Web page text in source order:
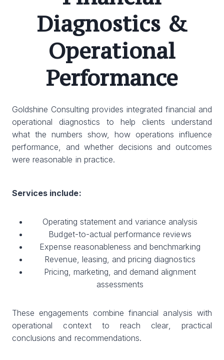
Diagnostics &
Operational
Performance
Goldshine Consulting provides integrated financial and
operational diagnostics to help clients understand
what the numbers show, how operations influence
performance, and whether decisions and outcomes
were reasonable in practice.
Services include:
Operating statement and variance analysis
Budget-to-actual performance reviews
Expense reasonableness and benchmarking
Revenue, leasing, and pricing diagnostics
Pricing, marketing, and demand alignment
assessments
These engagements combine financial analysis with
operational context to reach clear, practical
conclusions and recommendations.